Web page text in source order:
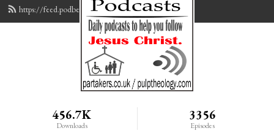
https://feed.podbean.com/davegroberts/feed.xml
456.7K
Downloads
3356
Episodes